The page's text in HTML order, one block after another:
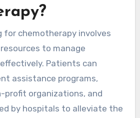
for chemotherapy involves
to manage
Patients can
assistance programs,
profit organizations, and
by hospitals to alleviate the